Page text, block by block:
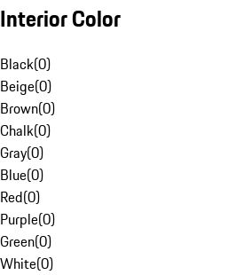
Interior Color
Black(0)
Beige(0)
Brown(0)
Chalk(0)
Gray(0)
Blue(0)
Red(0)
Purple(0)
Green(0)
White(0)